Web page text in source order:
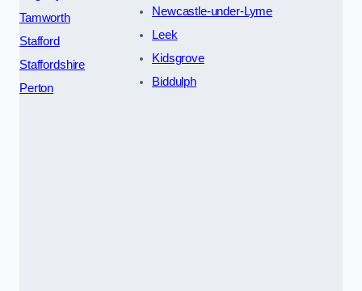
Tamworth
Stafford
Staffordshire
Perton
Newcastle-under-Lyme
Leek
Kidsgrove
Biddulph